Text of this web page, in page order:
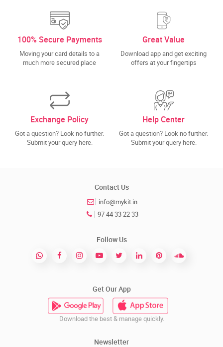
100% Secure Payments
Moving your card details to a
much more secured place
Great Value
Download app and get exciting
offers at your fingertips
Exchange Policy
Got a question? Look no further.
Submit your query here.
Help Center
Got a question? Look no further.
Submit your query here.
Contact Us
info@mykit.in
97 44 33 22 33
Follow Us
Get Our App
Download the best & manage quickly.
Newsletter